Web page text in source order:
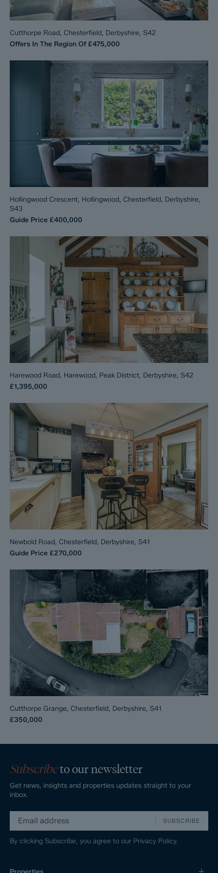
Cutthorpe Road, Chesterfield, Derbyshire, S42
Offers In The Region Of £475,000
Hollingwood Crescent, Hollingwood, Chesterfield, Derbyshire,
S43
Guide Price £400,000
Harewood Road, Harewood, Peak District, Derbyshire, S42
£1,395,000
Newbold Road, Chesterfield, Derbyshire, S41
Guide Price £270,000
Cutthorpe Grange, Chesterfield, Derbyshire, S41
£350,000
Subscribeto our newsletter
Get news, insights and properties updates straight to your
inbox.
SUBSCRIBE
By clicking Subscribe, you agree to our Privacy Policy.